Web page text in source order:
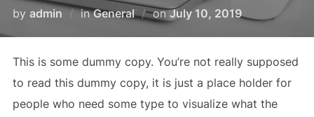
by admin inGeneral onPosted
July 10, 2019
This is some dummy copy. You’re not really supposed
to read this dummy copy, it is just a place holder for
people who need some type to visualize what the